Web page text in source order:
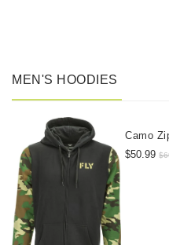
MEN'S HOODIES
Camo
$50.99